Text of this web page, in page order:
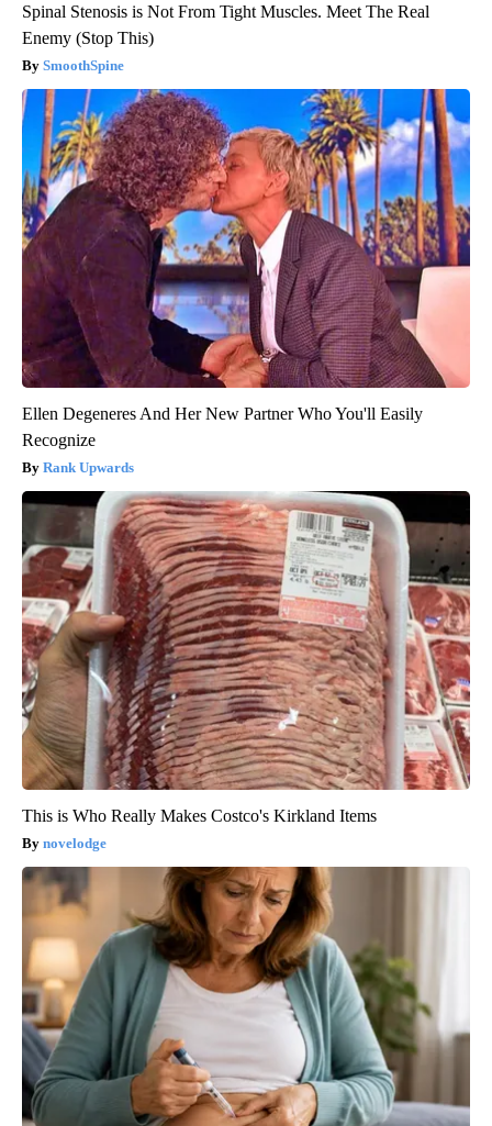
Spinal Stenosis is Not From Tight Muscles. Meet The Real
Enemy (Stop This)
SmoothSpine
Ellen Degeneres And Her New Partner Who You'll Easily
Recognize
Rank Upwards
This is Who Really Makes Costco's Kirkland Items
novelodge